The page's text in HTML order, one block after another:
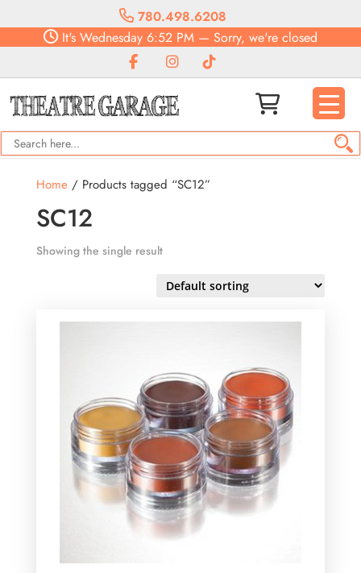
780.498.6208
It's Wednesday 6:52 PM — Sorry, we're closed
Home/ Products tagged “SC12”
SC12
Showing the single result